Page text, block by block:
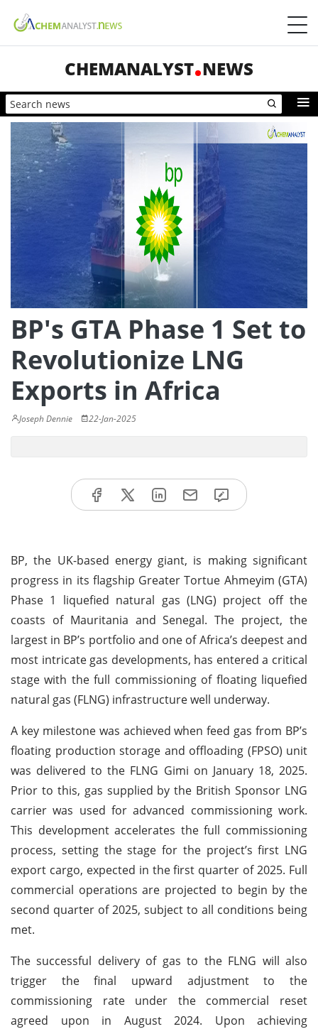
CHEMANALYST NEWS
BP's GTA Phase 1 Set to
Revolutionize LNG
Exports in Africa
Joseph Dennie 22-Jan-2025
BP, the UK-based energy giant, is making significant
progress in its flagship Greater Tortue Ahmeyim (GTA)
Phase 1 liquefied natural gas (LNG) project off the
coasts of Mauritania and Senegal. The project, the
largest in BP’s portfolio and one of Africa’s deepest and
most intricate gas developments, has entered a critical
stage with the full commissioning of floating liquefied
natural gas (FLNG) infrastructure well underway.
A key milestone was achieved when feed gas from BP’s
floating production storage and offloading (FPSO) unit
was delivered to the FLNG Gimi on January 18, 2025.
Prior to this, gas supplied by the British Sponsor LNG
carrier was used for advanced commissioning work.
This development accelerates the full commissioning
process, setting the stage for the project’s first LNG
export cargo, expected in the first quarter of 2025. Full
commercial operations are projected to begin by the
second quarter of 2025, subject to all conditions being
met.
The successful delivery of gas to the FLNG will also
trigger the final upward adjustment to the
commissioning rate under the commercial reset
agreed upon in August 2024. Upon achieving